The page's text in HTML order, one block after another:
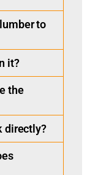
to
it?
the
directly?